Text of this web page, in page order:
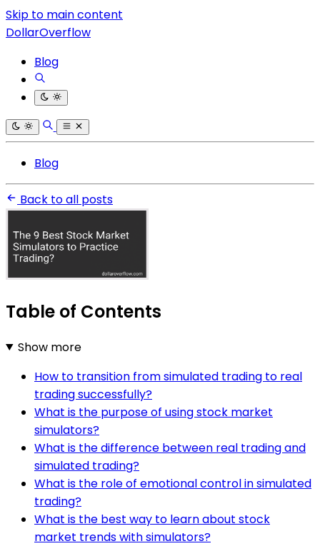
Skip to main content
DollarOverflow
Blog
Blog
Back to all posts
Table of Contents
Show more
How to transition from simulated trading to real
trading successfully?
What is the purpose of using stock market
simulators?
What is the difference between real trading and
simulated trading?
What is the role of emotional control in simulated
trading?
What is the best way to learn about stock
market trends with simulators?